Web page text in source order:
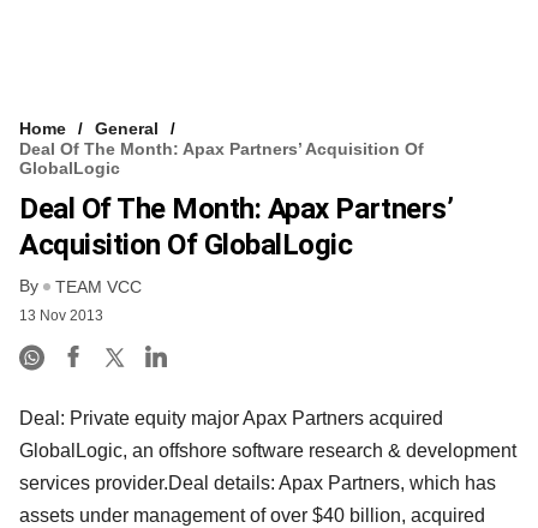
Home
General
Deal Of The Month: Apax Partners’ Acquisition Of
GlobalLogic
Deal Of The Month: Apax Partners’
Acquisition Of GlobalLogic
By TEAM VCC
13 Nov 2013
Deal: Private equity major Apax Partners acquired
GlobalLogic, an offshore software research & development
services provider.Deal details: Apax Partners, which has
assets under management of over $40 billion, acquired